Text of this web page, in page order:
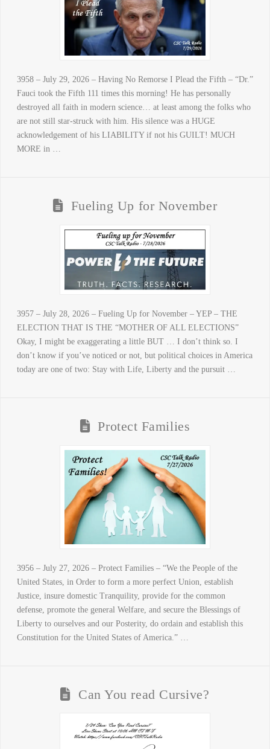
3958 – July 29, 2026 – Having No Remorse I Plead the Fifth – “Dr.”
Fauci took the Fifth 111 times this morning! He has personally
destroyed all faith in modern science… at least among the folks who
are not still star-struck with him. His silence was a HUGE
acknowledgement of his LIABILITY if not his GUILT! MUCH
MORE in …
Fueling Up for November
3957 – July 28, 2026 – Fueling Up for November – YEP – THE
ELECTION THAT IS THE “MOTHER OF ALL ELECTIONS”
Okay, I might be exaggerating a little BUT … I don’t think so. I
don’t know if you’ve noticed or not, but political choices in America
today are one of two: Stay with Life, Liberty and the pursuit …
Protect Families
3956 – July 27, 2026 – Protect Families – “We the People of the
United States, in Order to form a more perfect Union, establish
Justice, insure domestic Tranquility, provide for the common
defense, promote the general Welfare, and secure the Blessings of
Liberty to ourselves and our Posterity, do ordain and establish this
Constitution for the United States of America.” …
Can You read Cursive?